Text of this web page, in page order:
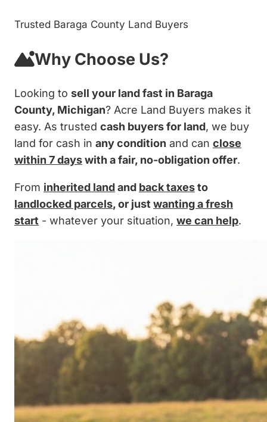
Trusted Baraga County Land Buyers
Why Choose Us?
Looking to sell your land fast in Baraga
County, Michigan? Acre Land Buyers makes it
easy. As trusted cash buyers for land, we buy
land for cash in any condition and can close
within 7 dayswith a fair, no-obligation offer.
From inherited landand back taxesto
landlocked parcels, or just wanting a fresh
start - whatever your situation, we can help.